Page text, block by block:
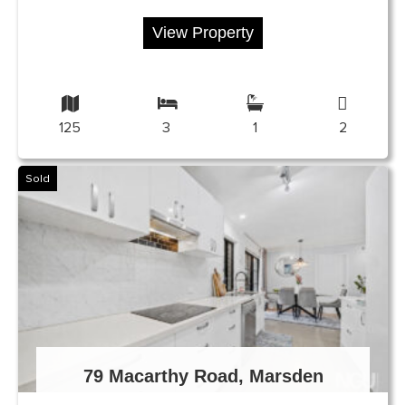
View Property
125 3 1 2
Sold
79 Macarthy Road, Marsden